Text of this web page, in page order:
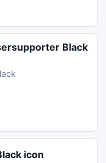
Black
icon